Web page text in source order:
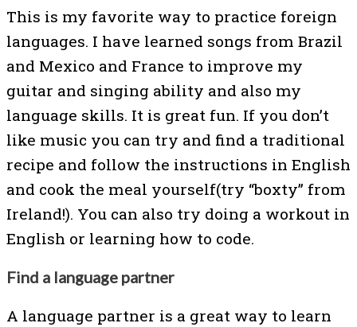
This is my favorite way to practice foreign
languages. I have learned songs from Brazil
and Mexico and France to improve my
guitar and singing ability and also my
language skills. It is great fun. If you don’t
like music you can try and find a traditional
recipe and follow the instructions in English
and cook the meal yourself(try “boxty” from
Ireland!). You can also try doing a workout in
English or learning how to code.
Find a language partner
A language partner is a great way to learn